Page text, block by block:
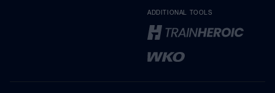
ADDITIONAL TOOLS